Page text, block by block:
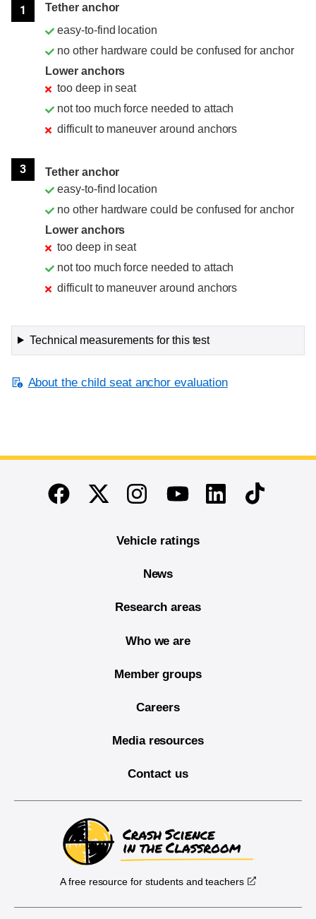
1
Tether anchor
easy-to-find location
no other hardware could be confused for anchor
Lower anchors
too deep in seat
not too much force needed to attach
difficult to maneuver around anchors
3
Tether anchor
easy-to-find location
no other hardware could be confused for anchor
Lower anchors
too deep in seat
not too much force needed to attach
difficult to maneuver around anchors
Technical measurements for this test
About the child seat anchor evaluation
End of main content
FacebookTwitterInstagramYoutubeLinkedinTikTok
Vehicle ratings
News
Research areas
Who we are
Member groups
Careers
Media resources
Contact us
A free resource for students and teachers